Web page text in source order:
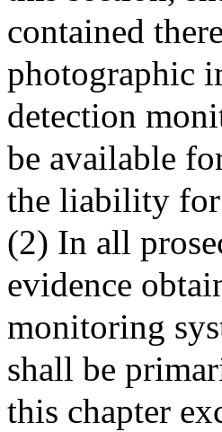
contained
photographic
detection
be available
the liability for
(2) In all
evidence
monitoring
shall be
this chapter